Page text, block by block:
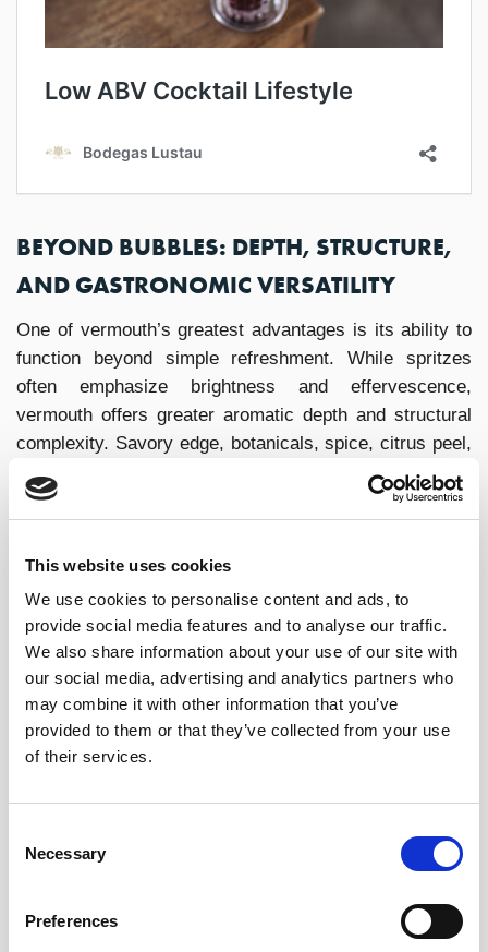
This website uses cookies
We use cookies to personalise content and ads, to
provide social media features and to analyse our traffic.
We also share information about your use of our site with
our social media, advertising and analytics partners who
may combine it with other information that you’ve
provided to them or that they’ve collected from your use
of their services.
Selection
Necessary
Preferences
BEYOND BUBBLES: DEPTH, STRUCTURE,
AND GASTRONOMIC VERSATILITY
One of vermouth’s greatest advantages is its ability to
function beyond simple refreshment. While spritzes
often emphasize brightness and effervescence,
vermouth offers greater aromatic depth and structural
complexity. Savory edge, botanicals, spice, citrus peel,
and subtle oxidative notes create a profile that evolves
more gradually across the palate.
salty snacks, preserved seafood, cured meats, olives,
cheeses, and a wide range of small plates without
Such as this cheese board idea: